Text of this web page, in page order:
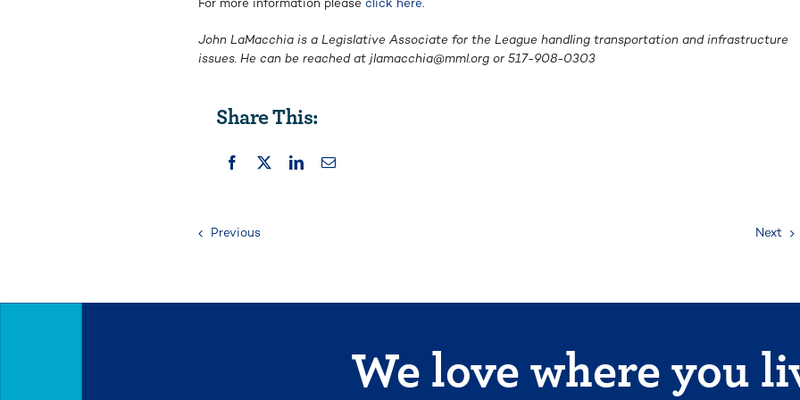
John LaMacchia is a Legislative Associate for the League handling transportation and infrastructure
issues. He can be reached at jlamacchia@mml.org or 517-908-0303
Share This:
Previous Next
We love where you